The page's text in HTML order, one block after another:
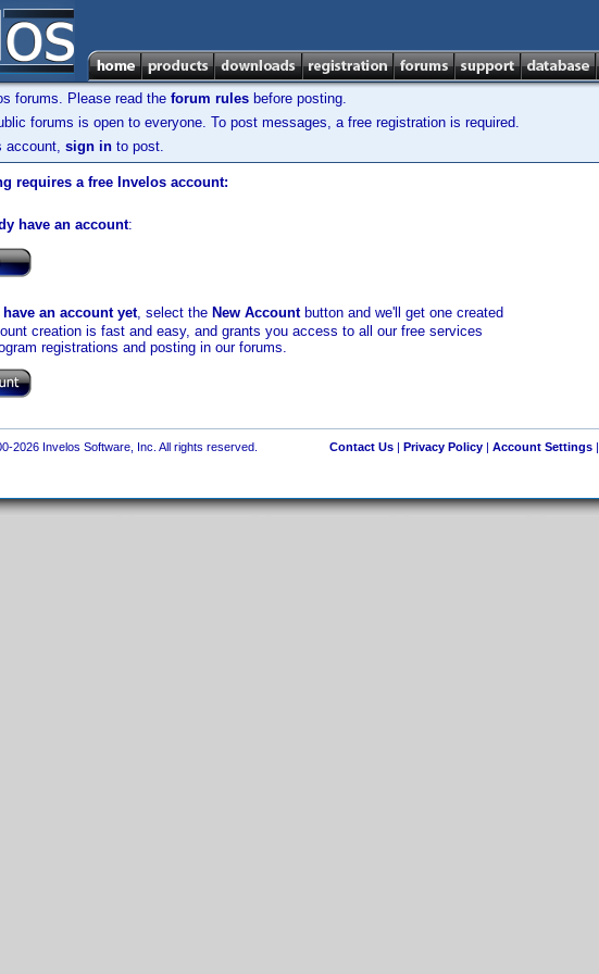
forums. Please read the forum rules before posting.
forums is open to everyone. To post messages, a free registration is required.
account, sign in to post.
requires a free Invelos account:
have an account:
an account yet, select the New Accountbutton and we'll get one created
creation is fast and easy, and grants you access to all our free services
registrations and posting in our forums.
2026 Invelos Software, Inc. All rights reserved. Contact Us| Privacy Policy| Account Settings|